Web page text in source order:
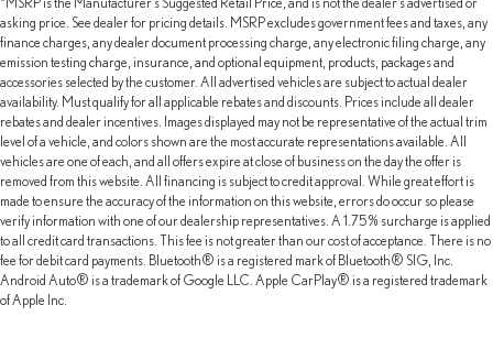
asking price. See dealer for pricing details. MSRP excludes government fees and taxes, any
finance charges, any dealer document processing charge, any electronic filing charge, any
emission testing charge, insurance, and optional equipment, products, packages and
accessories selected by the customer. All advertised vehicles are subject to actual dealer
availability. Must qualify for all applicable rebates and discounts. Prices include all dealer
rebates and dealer incentives. Images displayed may not be representative of the actual trim
level of a vehicle, and colors shown are the most accurate representations available. All
vehicles are one of each, and all offers expire at close of business on the day the offer is
removed from this website. All financing is subject to credit approval. While great effort is
made to ensure the accuracy of the information on this website, errors do occur so please
verify information with one of our dealership representatives. A 1.75% surcharge is applied
to all credit card transactions. This fee is not greater than our cost of acceptance. There is no
fee for debit card payments. Bluetooth® is a registered mark of Bluetooth® SIG, Inc.
Android Auto® is a trademark of Google LLC. Apple CarPlay® is a registered trademark
of Apple Inc.